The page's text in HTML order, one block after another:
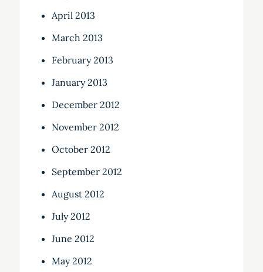
April 2013
March 2013
February 2013
January 2013
December 2012
November 2012
October 2012
September 2012
August 2012
July 2012
June 2012
May 2012